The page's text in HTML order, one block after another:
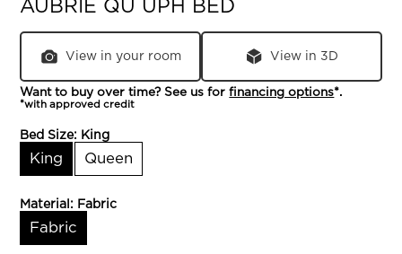
AUBRIE QU UPH BED
View in your room View in 3D
Want to buy over time? See us forfinancing options*.
*with approved credit
Bed Size: King
King Queen
Material: Fabric
Fabric